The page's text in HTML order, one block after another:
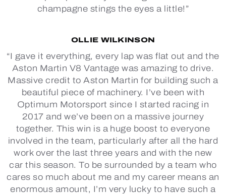
champagne stings the eyes a little!”
OLLIE WILKINSON
“I gave it everything, every lap was flat out and the
Aston Martin V8 Vantage was amazing to drive.
Massive credit to Aston Martin for building such a
beautiful piece of machinery. I’ve been with
Optimum Motorsport since I started racing in
2017 and we’ve been on a massive journey
together. This win is a huge boost to everyone
involved in the team, particularly after all the hard
work over the last three years and with the new
car this season. To be surrounded by a team who
cares so much about me and my career means an
enormous amount, I’m very lucky to have such a